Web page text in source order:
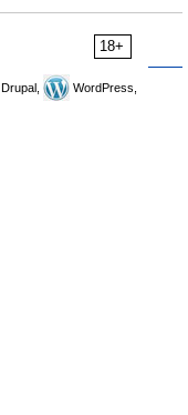
18+
Drupal,
WordPress,